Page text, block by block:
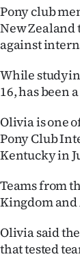
Pony club
New
against
While
16, has been
Olivia is one
Pony Club
Kentucky in
Teams from
Kingdom
Olivia said
that tested